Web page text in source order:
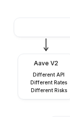
Aave V2
Different API
Different Rates
Different Risks